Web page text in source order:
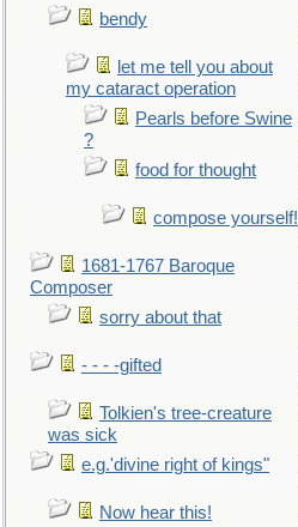
bendy
let me tell you about
my cataract operation
Pearls before Swine
?
food for thought
compose yourself!
1681-1767 Baroque
Composer
sorry about that
- - - -gifted
Tolkien's tree-creature
was sick
e.g.'divine right of kings"
Now hear this!